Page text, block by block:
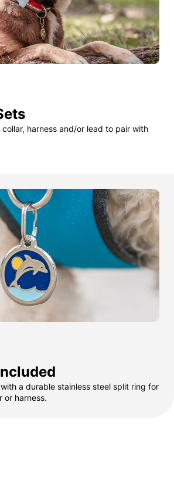
harness and/or lead to pair with
a durable stainless steel split ring for
or harness.